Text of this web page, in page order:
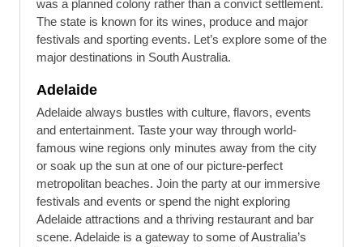
was a planned colony rather than a convict settlement.
The state is known for its wines, produce and major
festivals and sporting events. Let’s explore some of the
major destinations in South Australia.
Adelaide
Adelaide always bustles with culture, flavors, events
and entertainment. Taste your way through world-
famous wine regions only minutes away from the city
or soak up the sun at one of our picture-perfect
metropolitan beaches. Join the party at our immersive
festivals and events or spend the night exploring
Adelaide attractions and a thriving restaurant and bar
scene. Adelaide is a gateway to some of Australia’s